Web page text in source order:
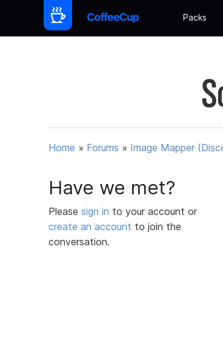
Packs
Home » Forums » Image Mapper
Have we met?
Please sign in to your account or
create an account to join the
conversation.